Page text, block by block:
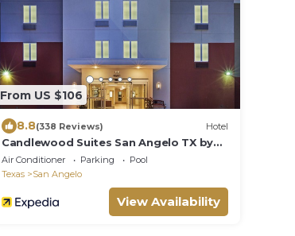
From US $106
8.8(338 Reviews) Hotel
Candlewood Suites San Angelo TX by
IHG
Air Conditioner Parking
Pool
Texas
San Angelo
View Availability